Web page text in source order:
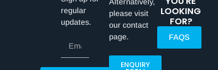
regular
updates.
Alternatively,
please visit
our contact
page.
ENQUIRY
LOOKING
FOR?
FAQS